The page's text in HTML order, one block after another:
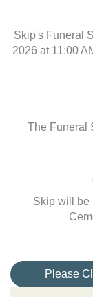
Skip's Funeral
2026 at 11:00
The Funeral
Skip will be
Please